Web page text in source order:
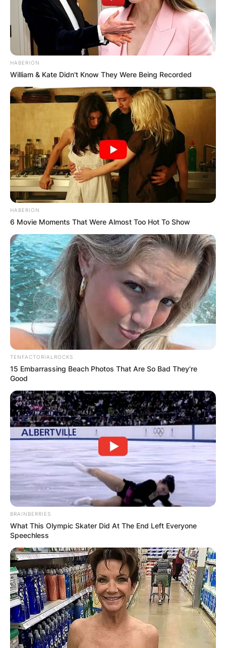
HABERION
William & Kate Didn't Know They Were Being Recorded
HABERION
6 Movie Moments That Were Almost Too Hot To Show
TENFACTORIALROCKS
15 Embarrassing Beach Photos That Are So Bad They're
Good
BRAINBERRIES
What This Olympic Skater Did At The End Left Everyone
Speechless